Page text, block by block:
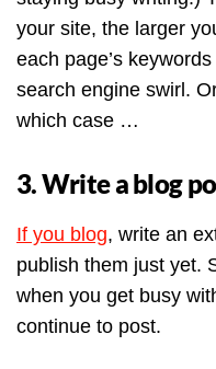
your site, the larger
each page’s
search engine swirl.
which case …
3. Write a blog
If you blog, write an
publish them just yet.
when you get busy
continue to post.